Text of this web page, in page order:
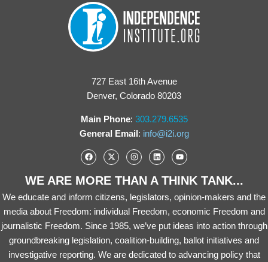
727 East 16th Avenue
Denver, Colorado 80203
Main Phone: 303.279.6535
General Email: info@i2i.org
WE ARE MORE THAN A THINK TANK...
We educate and inform citizens, legislators, opinion-makers and the
media about Freedom: individual Freedom, economic Freedom and
journalistic Freedom. Since 1985, we’ve put ideas into action through
groundbreaking legislation, coalition-building, ballot initiatives and
investigative reporting. We are dedicated to advancing policy that